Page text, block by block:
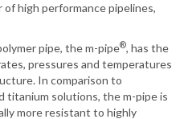
high performance pipelines,
pipe, the m-pipe®, has the
pressures and temperatures
In comparison to
titanium solutions, the m-pipe is
more resistant to highly